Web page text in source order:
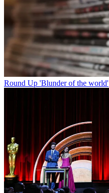
Round Up 'Blunder of the world'